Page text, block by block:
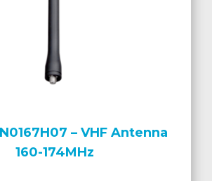
– VHF Antenna
160-174MHz